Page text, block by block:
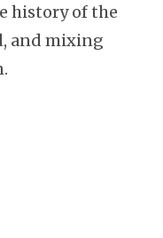
history of the
and mixing